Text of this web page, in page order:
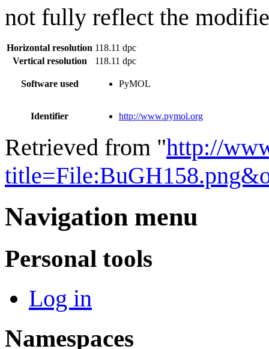
not fully reflect the
Horizontal resolution 118.11 dpc
Vertical resolution
118.11 dpc
Software used PyMOL
Identifier http://www.pymol.org
Retrieved from "http://
Navigation menu
Personal tools
Log in
Namespaces